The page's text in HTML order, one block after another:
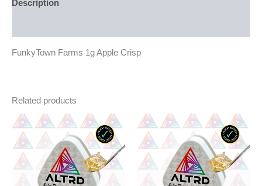
Description
FunkyTown Farms 1g Apple Crisp
Related products